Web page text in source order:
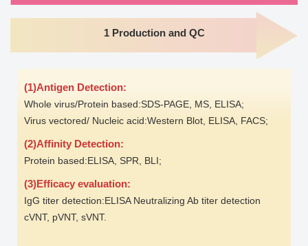
1 Production and QC
(1)Antigen Detection:
Whole virus/Protein based:SDS-PAGE, MS, ELISA;
Virus vectored/ Nucleic acid:Western Blot, ELISA, FACS;
(2)Affinity Detection:
Protein based:ELISA, SPR, BLI;
(3)Efficacy evaluation:
IgG titer detection:ELISA Neutralizing Ab titer detection
cVNT, pVNT, sVNT.